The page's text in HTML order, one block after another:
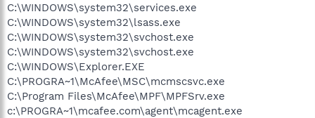
C:\WINDOWS\system32\services.exe
C:\WINDOWS\system32\lsass.exe
C:\WINDOWS\system32\svchost.exe
C:\WINDOWS\system32\svchost.exe
C:\WINDOWS\Explorer.EXE
C:\PROGRA~1\McAfee\MSC\mcmscsvc.exe
C:\Program Files\McAfee\MPF\MPFSrv.exe
c:\PROGRA~1\mcafee.com\agent\mcagent.exe